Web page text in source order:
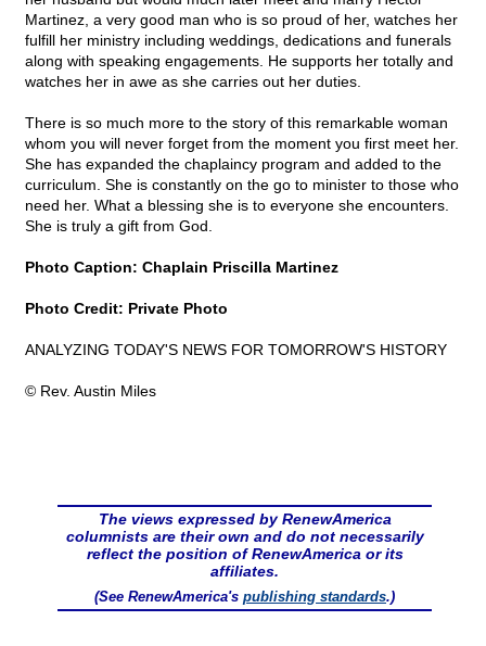
Martinez, a very good man who is so proud of her, watches her
fulfill her ministry including weddings, dedications and funerals
along with speaking engagements. He supports her totally and
watches her in awe as she carries out her duties.
There is so much more to the story of this remarkable woman
whom you will never forget from the moment you first meet her.
She has expanded the chaplaincy program and added to the
curriculum. She is constantly on the go to minister to those who
need her. What a blessing she is to everyone she encounters.
She is truly a gift from God.
Photo Caption: Chaplain Priscilla Martinez
Photo Credit: Private Photo
ANALYZING TODAY'S NEWS FOR TOMORROW'S HISTORY
© Rev. Austin Miles
The views expressed by RenewAmerica
columnists are their own and do not necessarily
reflect the position of RenewAmerica or its
affiliates.
(See RenewAmerica's publishing standards.)